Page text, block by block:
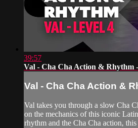
39:57
Val - Cha Cha Action & Rhythm
Val - Cha Cha Action &
Val takes you through a slow Cha
on the mechanics of this iconic
rhythm and the Cha Cha action, this